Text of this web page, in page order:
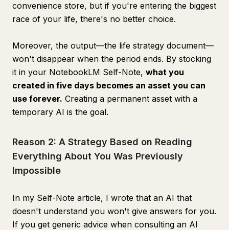
convenience store, but if you're entering the biggest
race of your life, there's no better choice.
Moreover, the output—the life strategy document—
won't disappear when the period ends. By stocking
it in your NotebookLM Self-Note, what you
created in five days becomes an asset you can
use forever. Creating a permanent asset with a
temporary AI is the goal.
Reason 2: A Strategy Based on Reading
Everything About You Was Previously
Impossible
In my Self-Note article, I wrote that an AI that
doesn't understand you won't give answers for you.
If you get generic advice when consulting an AI